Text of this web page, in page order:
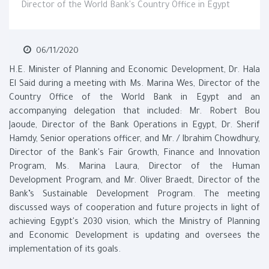
Director of the World Bank's Country Office in Egypt
06/11/2020
H.E. Minister of Planning and Economic Development, Dr. Hala
El Said during a meeting with Ms. Marina Wes, Director of the
Country Office of the World Bank in Egypt and an
accompanying delegation that included: Mr. Robert Bou
Jaoude, Director of the Bank Operations in Egypt, Dr. Sherif
Hamdy, Senior operations officer, and Mr. / Ibrahim Chowdhury,
Director of the Bank's Fair Growth, Finance and Innovation
Program, Ms. Marina Laura, Director of the Human
Development Program, and Mr. Oliver Braedt, Director of the
Bank’s Sustainable Development Program. The meeting
discussed ways of cooperation and future projects in light of
achieving Egypt's 2030 vision, which the Ministry of Planning
and Economic Development is updating and oversees the
implementation of its goals.